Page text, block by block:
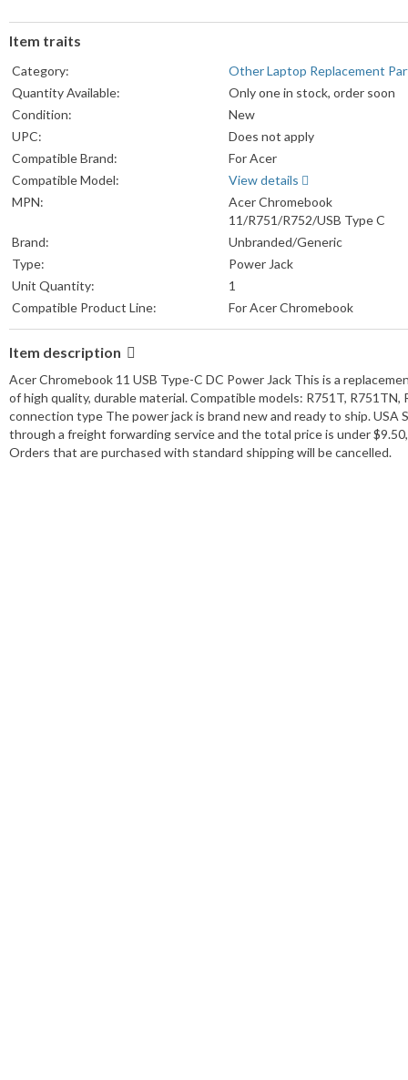
Item traits
Category:
Other Laptop Replacement
Quantity Available:
Only one in stock, order soon
Condition:
New
UPC:
Does not apply
Compatible Brand:
For Acer
Compatible Model:
View details
MPN:
Acer Chromebook
11/R751/R752/USB Type C
Brand:
Unbranded/Generic
Type:
Power Jack
Unit Quantity:
1
Compatible Product Line:
For Acer Chromebook
Item description
Acer Chromebook 11 USB Type-C DC Power Jack This is a
of high quality, durable material. Compatible models: R751T,
connection type The power jack is brand new and ready to ship.
through a freight forwarding service and the total price is under
Orders that are purchased with standard shipping will be cancelled.